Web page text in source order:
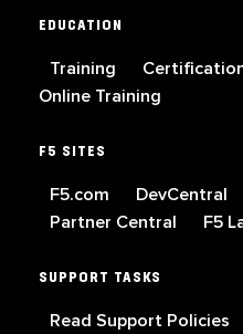
EDUCATION
Training
Online Training
F5 SITES
F5.com DevCentral
Partner Central
F5
SUPPORT TASKS
Read Support Policies